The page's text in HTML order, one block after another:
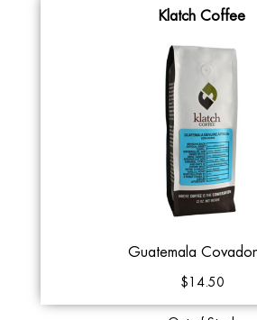
Klatch Coffee
Guatemala
$14.50